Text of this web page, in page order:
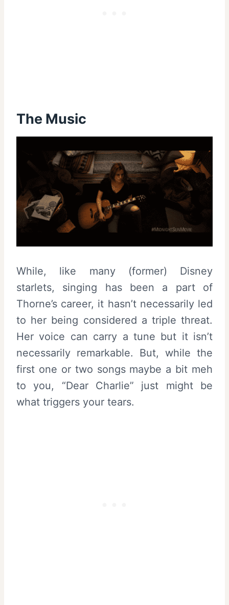
The Music
While, like many (former) Disney
starlets, singing has been a part of
Thorne’s career, it hasn’t necessarily led
to her being considered a triple threat.
Her voice can carry a tune but it isn’t
necessarily remarkable. But, while the
first one or two songs maybe a bit meh
to you, “Dear Charlie” just might be
what triggers your tears.